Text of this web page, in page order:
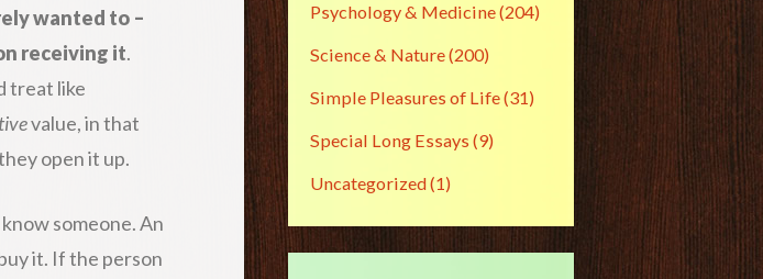
wanted to –
receiving it.
treat like
value, in that
open it up.
someone. An
it. If the person
Psychology & Medicine(204)
Science & Nature(200)
Simple Pleasures of Life(31)
Special Long Essays (9)
Uncategorized(1)